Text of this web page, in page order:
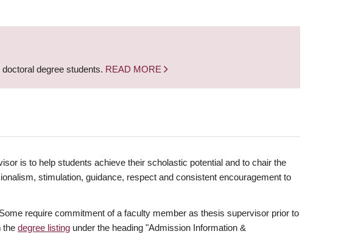
degree students. READ MORE
is to help students achieve their scholastic potential and to chair the
stimulation, guidance, respect and consistent encouragement to
require commitment of a faculty member as thesis supervisor prior to
the degree listing under the heading "Admission Information &